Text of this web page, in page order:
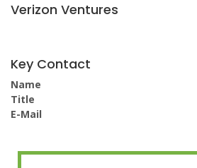
Verizon Ventures
Key Contact
Name
Title
E-Mail